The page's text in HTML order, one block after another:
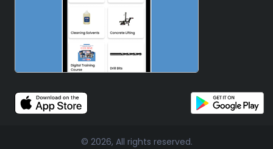
© 2026, All rights reserved.